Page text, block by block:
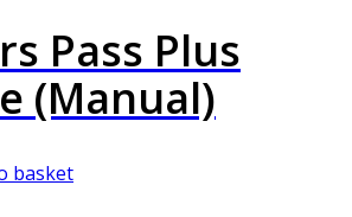
Pass Plus
(Manual)
basket